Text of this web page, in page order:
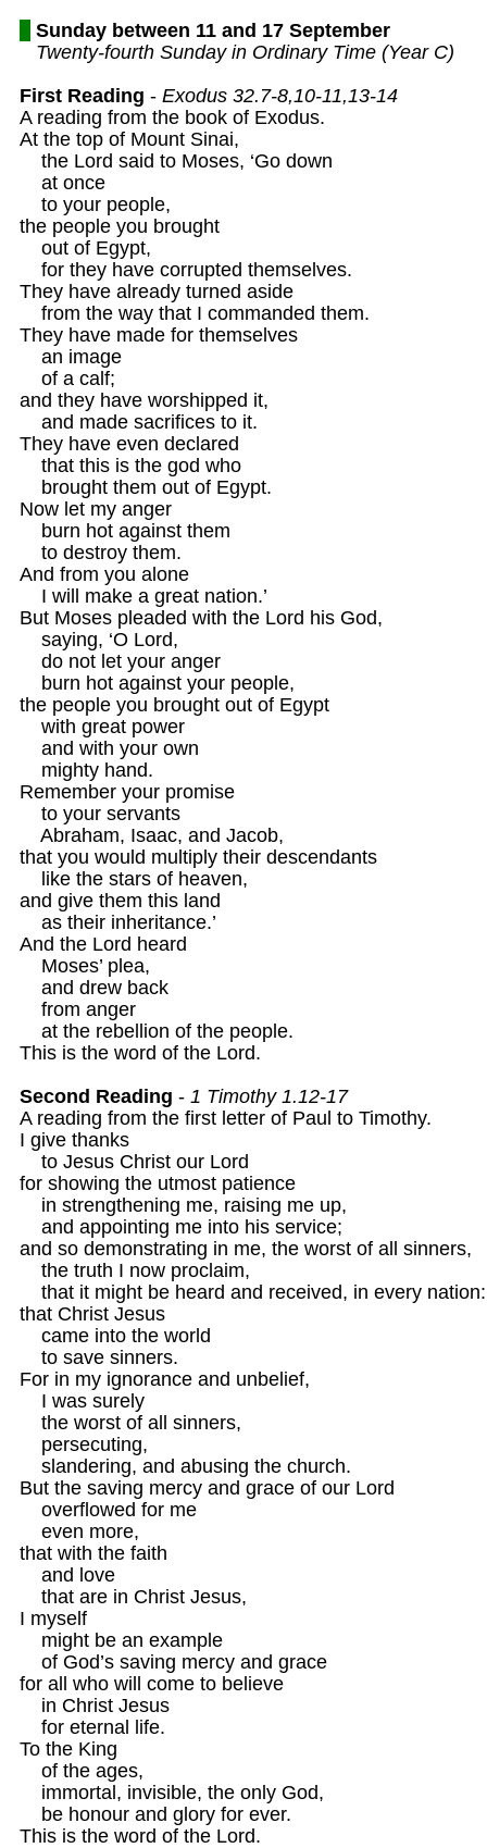
Sunday between 11 and 17 September
Twenty-fourth Sunday in Ordinary Time (Year C)
First Reading - Exodus 32.7-8,10-11,13-14
A reading from the book of Exodus.
At the top of Mount Sinai,
    the Lord said to Moses, ‘Go down
    at once
    to your people,
the people you brought
    out of Egypt,
    for they have corrupted themselves.
They have already turned aside
    from the way that I commanded them.
They have made for themselves
    an image
    of a calf;
and they have worshipped it,
    and made sacrifices to it.
They have even declared
    that this is the god who
    brought them out of Egypt.
Now let my anger
    burn hot against them
    to destroy them.
And from you alone
    I will make a great nation.’
But Moses pleaded with the Lord his God,
    saying, ‘O Lord,
    do not let your anger
    burn hot against your people,
the people you brought out of Egypt
    with great power
    and with your own
    mighty hand.
Remember your promise
    to your servants
    Abraham, Isaac, and Jacob,
that you would multiply their descendants
    like the stars of heaven,
and give them this land
    as their inheritance.’
And the Lord heard
    Moses’ plea,
    and drew back
    from anger
    at the rebellion of the people.
This is the word of the Lord.
Second Reading - 1 Timothy 1.12-17
A reading from the first letter of Paul to Timothy.
I give thanks
    to Jesus Christ our Lord
for showing the utmost patience
    in strengthening me, raising me up,
    and appointing me into his service;
and so demonstrating in me, the worst of all sinners,
    the truth I now proclaim,
    that it might be heard and received, in every nation:
that Christ Jesus
    came into the world
    to save sinners.
For in my ignorance and unbelief,
    I was surely
    the worst of all sinners,
    persecuting,
    slandering, and abusing the church.
But the saving mercy and grace of our Lord
    overflowed for me
    even more,
that with the faith
    and love
    that are in Christ Jesus,
I myself
    might be an example
    of God’s saving mercy and grace
for all who will come to believe
    in Christ Jesus
    for eternal life.
To the King
    of the ages,
    immortal, invisible, the only God,
    be honour and glory for ever.
This is the word of the Lord.